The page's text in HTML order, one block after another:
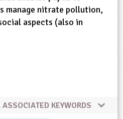
manage nitrate pollution,
aspects (also in
KEYWORDS